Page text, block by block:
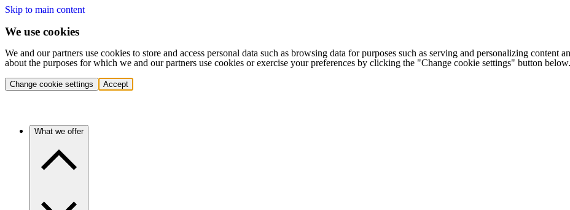
Skip to main content
We use cookies
We and our partners use cookies to store and access personal data such as browsing data for purposes such as serving and personalizing
about the purposes for which we and our partners use cookies or exercise your preferences by clicking the "Change cookie settings" button below.
Change cookie settings Accept
What we offer